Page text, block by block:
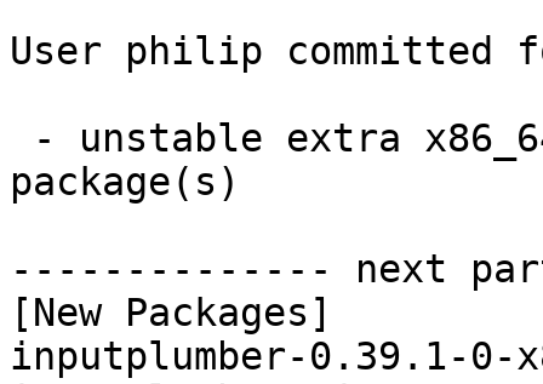
User philip committed
package(s)
-------------- next
[New Packages]
inputplumber-0.39.1-0-